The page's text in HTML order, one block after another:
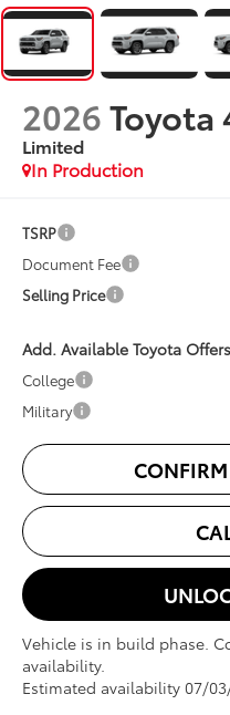
2026Toyota
Limited
In Production
TSRP
Document Fee
Selling Price
Add. Available Toyota
College
Military
Vehicle is in build phase.
availability.
Estimated availability 07/